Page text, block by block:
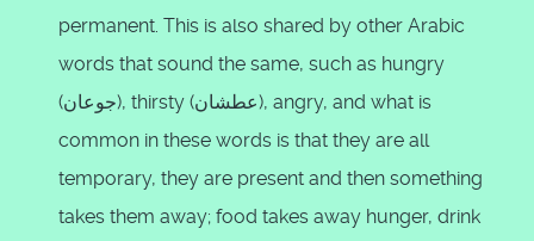
permanent. This is also shared by other Arabic
words that sound the same, such as hungry
(جوعان), thirsty (عطشان), angry, and what is
common in these words is that they are all
temporary, they are present and then something
takes them away; food takes away hunger, drink